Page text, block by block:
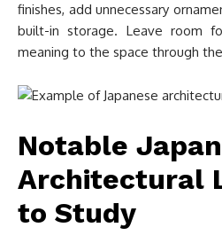
finishes, add unnecessary
built-in storage. Leave room
meaning to the space through
Notable
Architectural
to Study